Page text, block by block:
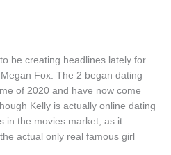
be creating headlines lately for
Fox. The 2 began dating
of 2020 and have now come
Kelly is actually online dating
in the movies market, as it
actual only real famous girl